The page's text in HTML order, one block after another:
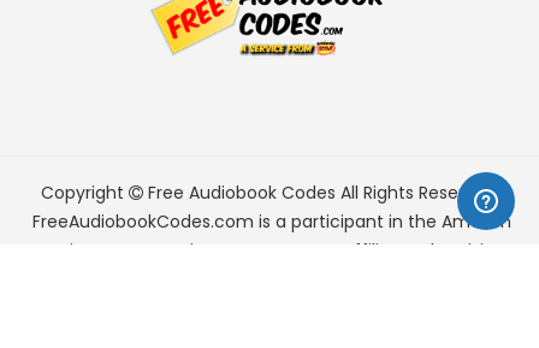
Copyright Free Audiobook Codes All Rights Reserved.
FreeAudiobookCodes.com is a participant in the Amazon
Services LLC Associates Program, an affiliate advertising